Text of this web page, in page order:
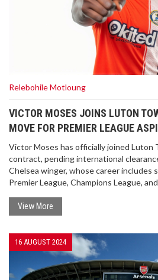
Relebohile Motloung
VICTOR MOSES JOINS LUTON
MOVE FOR PREMIER LEAGUE
Victor Moses has officially joined Luton
contract, pending international
Chelsea winger, whose career includes
Premier League, Champions League,
hopeful Moses can help the club's
return.
View More
16 AUGUST 2024